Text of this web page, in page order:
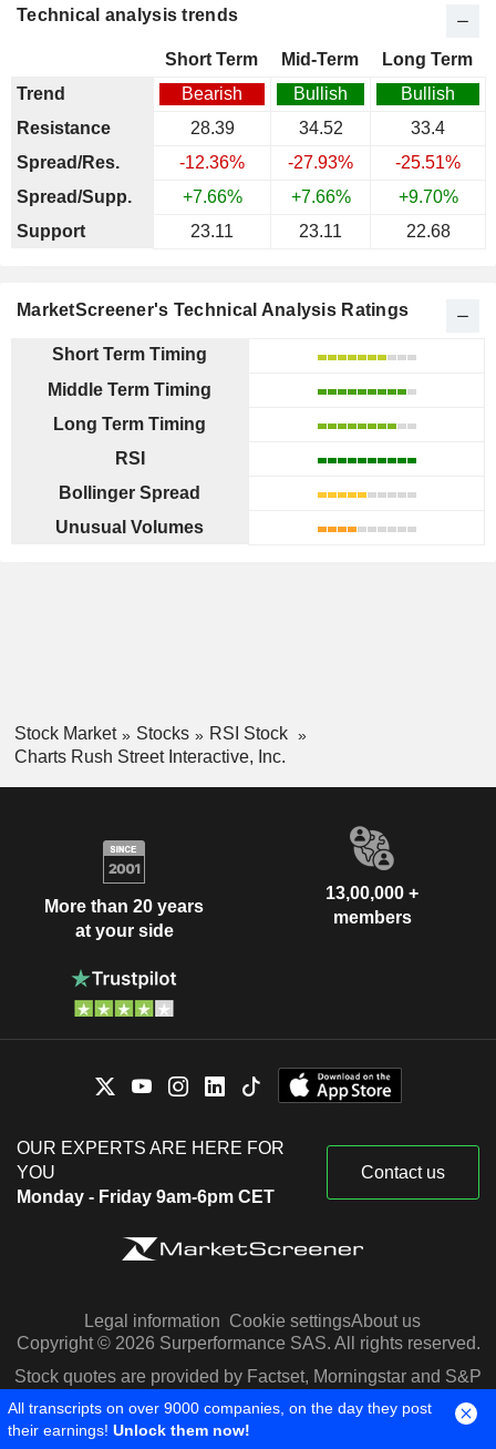
Technical analysis trends
Short Term Mid-Term
Long Term
Trend
Bearish Bullish
Bullish
Resistance
28.39 34.52
33.4
Spread/Res.
-12.36% -27.93%
-25.51%
Spread/Supp.
+7.66% +7.66%
+9.70%
Support
23.11 23.11 22.68
MarketScreener's Technical Analysis Ratings
Short Term Timing
Middle Term Timing
Long Term Timing
RSI
Bollinger Spread
Unusual Volumes
Stock Market Stocks
RSI Stock
Charts Rush Street Interactive, Inc.
More than 20 years
at your side
13,00,000 +
members
OUR EXPERTS ARE HERE FOR
YOU
Monday - Friday 9am-6pm CET
Contact us
Legal information Cookie settingsAbout us
Copyright © 2026 Surperformance SAS. All rights reserved.
Stock quotes are provided by Factset, Morningstar and S&P
Capital IQ
All transcripts on over 9000 companies, on the day they post
their earnings! Unlock them now!